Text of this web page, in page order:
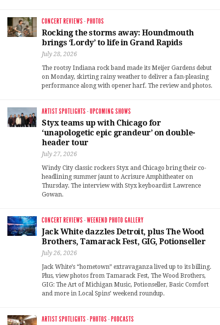
CONCERT REVIEWS · PHOTOS
Rocking the storms away: Houndmouth
brings ‘Lordy’ to life in Grand Rapids
July 28, 2026
The rootsy Indiana rock band made its Meijer Gardens debut
on Monday, skirting rainy weather to deliver a fan-pleasing
performance along with opener harf. The review and photos.
ARTIST SPOTLIGHTS ·UPCOMING SHOWS
Styx teams up with Chicago for
‘unapologetic epic grandeur’ on double-
header tour
July 27, 2026
Windy City classic rockers Styx and Chicago bring their co-
headlining summer jaunt to Acrisure Amphitheater on
Thursday. The interview with Styx keyboardist Lawrence
Gowan.
CONCERT REVIEWS ·WEEKEND PHOTO GALLERY
Jack White dazzles Detroit, plus The Wood
Brothers, Tamarack Fest, GIG, Potionseller
July 26, 2026
Jack White’s “hometown” extravaganza lived up to its billing.
Plus, view photos from Tamarack Fest, The Wood Brothers,
GIG: The Art of Michigan Music, Potionseller, Basic Comfort
and more in Local Spins’ weekend roundup.
ARTIST SPOTLIGHTS · PHOTOS · PODCASTS